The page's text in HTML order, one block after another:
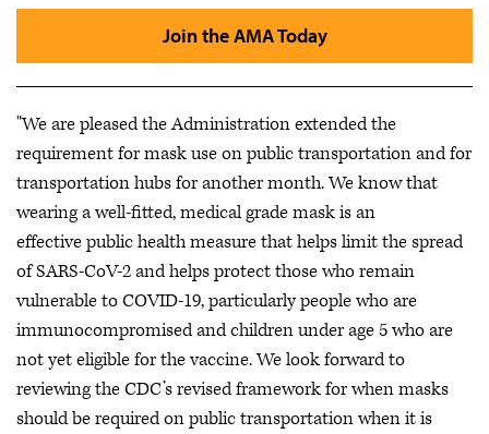
Join the AMA Today
"We are pleased the Administration extended the
requirement for mask use on public transportation and for
transportation hubs for another month. We know that
wearing a well-fitted, medical grade mask is an
effective public health measure that helps limit the spread
of SARS-CoV-2 and helps protect those who remain
vulnerable to COVID-19, particularly people who are
immunocompromised and children under age 5 who are
not yet eligible for the vaccine. We look forward to
reviewing the CDC’s revised framework for when masks
should be required on public transportation when it is